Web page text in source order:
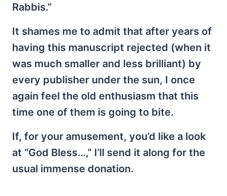
Rabbis.”
It shames me to admit that after years of
having this manuscript rejected (when it
was much smaller and less brilliant) by
every publisher under the sun, I once
again feel the old enthusiasm that this
time one of them is going to bite.
If, for your amusement, you’d like a look
at “God Bless…,” I’ll send it along for the
usual immense donation.